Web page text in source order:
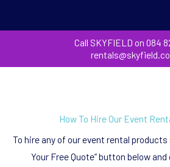
Call SKYFIELD on 084
How To Hire Our Event
To hire any of our event rental products
Your Free Quote” button below